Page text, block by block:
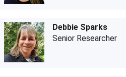
Debbie Sparks
Senior Researcher